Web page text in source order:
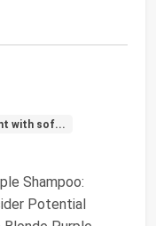
with sof...
Shampoo:
Potential